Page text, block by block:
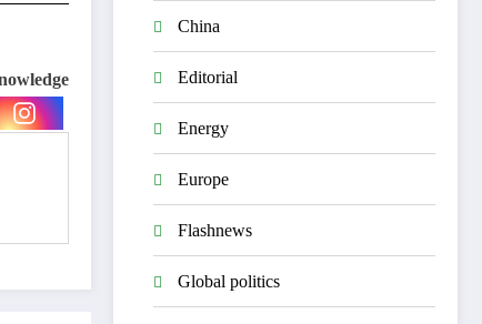
China
Editorial
Energy
Europe
Flashnews
Global politics